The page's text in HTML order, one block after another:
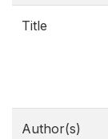
Title
Author(s)